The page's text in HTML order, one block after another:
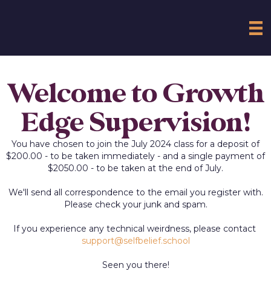
Welcome to Growth
Edge Supervision!
You have chosen to join the July 2024 class for a deposit of
$200.00 - to be taken immediately - and a single payment of
$2050.00 - to be taken at the end of July.
We'll send all correspondence to the email you register with.
Please check your junk and spam.
If you experience any technical weirdness, please contact
support@selfbelief.school
Seen you there!